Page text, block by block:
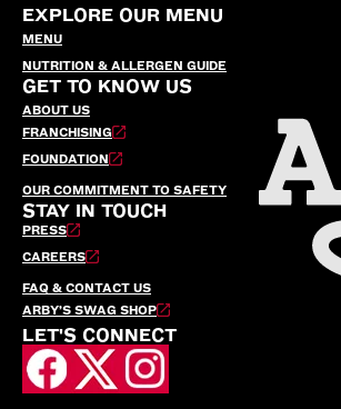
EXPLORE OUR MENU
MENU
NUTRITION & ALLERGEN GUIDE
GET TO KNOW US
ABOUT US
FRANCHISING
FOUNDATION
OUR COMMITMENT TO SAFETY
STAY IN TOUCH
PRESS
CAREERS
FAQ & CONTACT US
ARBY’S SWAG SHOP
LET'S CONNECT